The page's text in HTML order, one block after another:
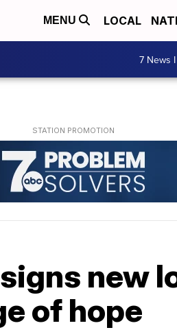
MENU LOCAL
7 News
new
of hope